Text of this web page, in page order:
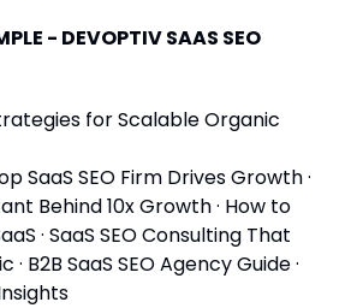
- DEVOPTIV SAAS SEO
for Scalable Organic
SaaS SEO Firm Drives Growth ·
Behind 10x Growth · How to
· SaaS SEO Consulting That
B2B SaaS SEO Agency Guide ·